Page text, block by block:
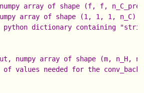
array of shape (f, f,
array of shape (1, 1, 1, n_C)
python dictionary containing
numpy array of shape (m, n_H,
of values needed for the